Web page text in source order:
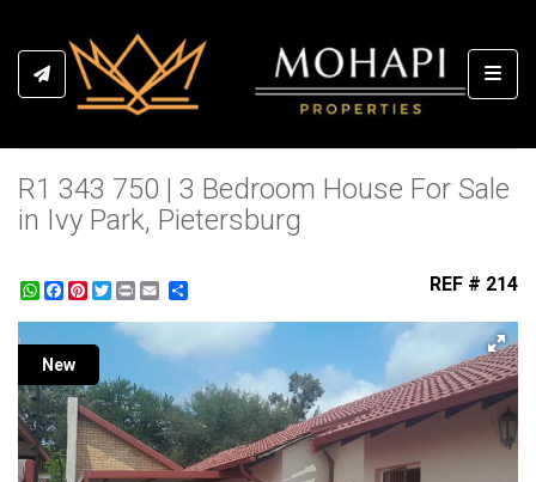
R1 343 750 | 3 Bedroom House For Sale
in Ivy Park, Pietersburg
WhatsApp
Facebook
Pinterest
Twitter
Print REF # 214
New